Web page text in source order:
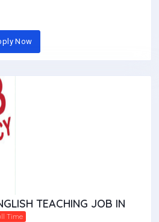
Now
TEACHING JOB IN
Time